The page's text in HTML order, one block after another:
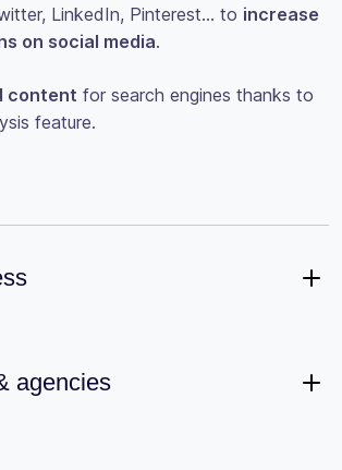
LinkedIn, Pinterest… to increase
on social media.
content for search engines thanks to
feature.
agencies